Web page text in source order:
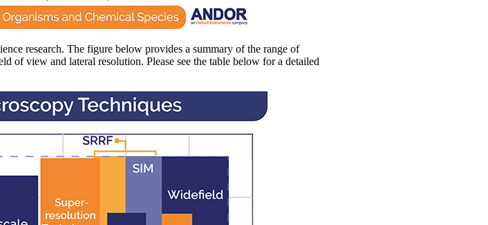
research. The figure below provides a summary of the range of
of view and lateral resolution. Please see the table below for a detailed